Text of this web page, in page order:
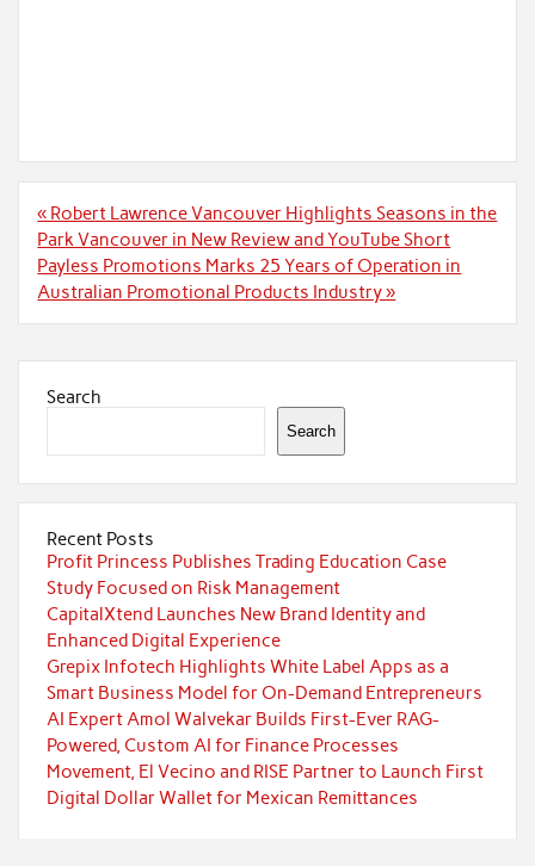
Post
navigation
« Robert Lawrence Vancouver Highlights Seasons in the
Park Vancouver in New Review and YouTube Short
Payless Promotions Marks 25 Years of Operation in
Australian Promotional Products Industry »
Search
Search
Recent Posts
Profit Princess Publishes Trading Education Case
Study Focused on Risk Management
CapitalXtend Launches New Brand Identity and
Enhanced Digital Experience
Grepix Infotech Highlights White Label Apps as a
Smart Business Model for On-Demand Entrepreneurs
AI Expert Amol Walvekar Builds First-Ever RAG-
Powered, Custom AI for Finance Processes
Movement, El Vecino and RISE Partner to Launch First
Digital Dollar Wallet for Mexican Remittances